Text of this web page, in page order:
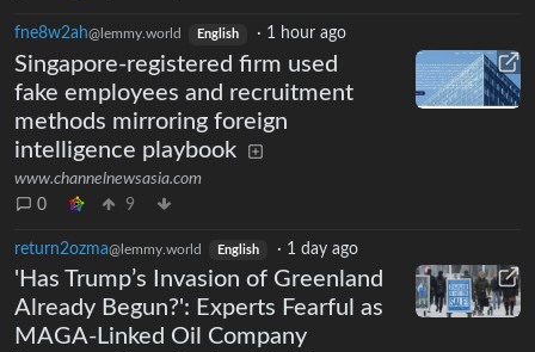
fne8w2ah@lemmy.world English · 1 hour ago
Singapore-registered firm used
fake employees and recruitment
methods mirroring foreign
intelligence playbook
www.channelnewsasia.com
0
9
return2ozma@lemmy.world English · 1 day ago
'Has Trump’s Invasion of Greenland
Already Begun?': Experts Fearful as
MAGA-Linked Oil Company